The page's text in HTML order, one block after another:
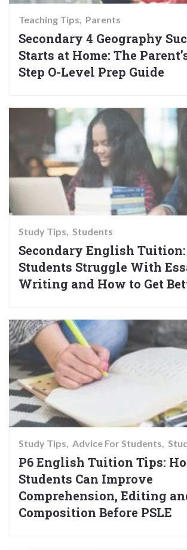
Teaching Tips Parents
Secondary 4 Geography
Starts at Home: The
Step O-Level Prep Guide
Study Tips Students
Secondary English
Students Struggle With
Writing and How to Get
Study Tips Advice For Students
P6 English Tuition Tips:
Students Can Improve
Comprehension, Editing
Composition Before PSLE